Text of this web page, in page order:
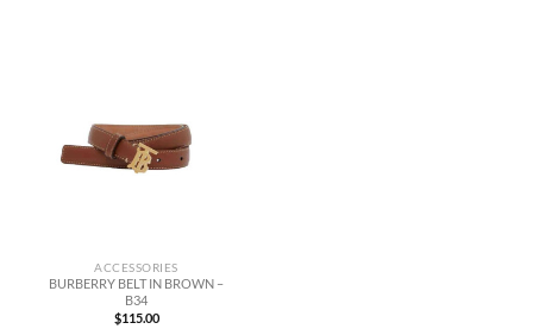
ACCESSORIES
BURBERRY BELT IN BROWN –
B34
$115.00